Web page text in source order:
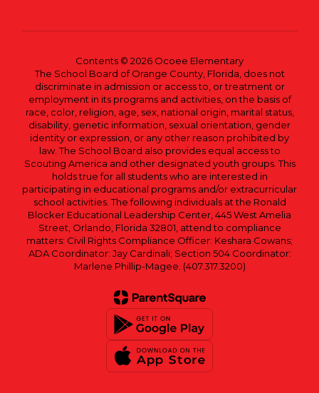
Contents © 2026 Ocoee Elementary
The School Board of Orange County, Florida, does not
discriminate in admission or access to, or treatment or
employment in its programs and activities, on the basis of
race, color, religion, age, sex, national origin, marital status,
disability, genetic information, sexual orientation, gender
identity or expression, or any other reason prohibited by
law. The School Board also provides equal access to
Scouting America and other designated youth groups. This
holds true for all students who are interested in
participating in educational programs and/or extracurricular
school activities. The following individuals at the Ronald
Blocker Educational Leadership Center, 445 West Amelia
Street, Orlando, Florida 32801, attend to compliance
matters: Civil Rights Compliance Officer: Keshara Cowans;
ADA Coordinator: Jay Cardinali; Section 504 Coordinator:
Marlene Phillip-Magee. (407.317.3200)